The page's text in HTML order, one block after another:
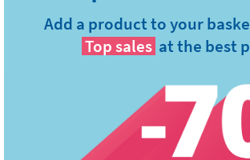
Add a product to your
Top sales at the best